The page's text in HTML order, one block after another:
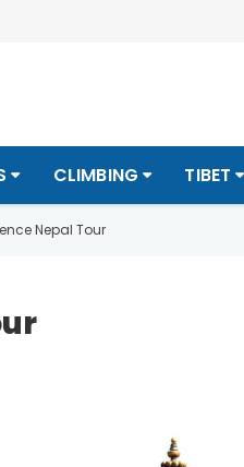
CLIMBING TIBET
Nepal Tour